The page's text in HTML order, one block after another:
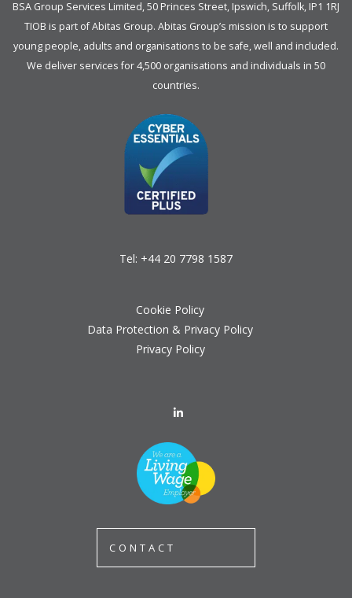
BSA Group Services Limited, 50 Princes Street, Ipswich, Suffolk, IP1 1RJ
TIOB is part ofAbitas Group. Abitas Group’s mission is to support
young people, adults and organisations to be safe, well and included.
We deliver services for 4,500 organisations and individuals in 50
countries.
Tel: +44 20 7798 1587
Cookie Policy
Data Protection & Privacy Policy
Privacy Policy
CONTACT